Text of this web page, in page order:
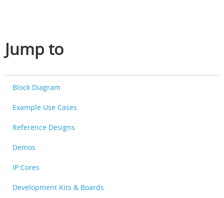
Jump to
Block Diagram
Example Use Cases
Reference Designs
Demos
IP Cores
Development Kits & Boards